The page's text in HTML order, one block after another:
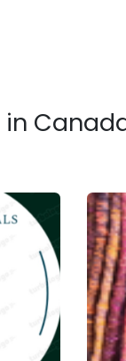
in